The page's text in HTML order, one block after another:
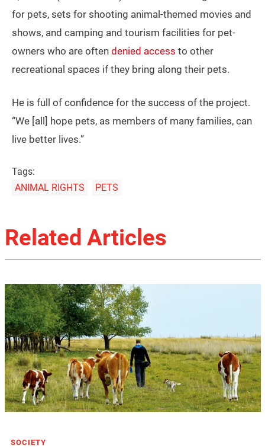
for pets, sets for shooting animal-themed movies and
shows, and camping and tourism facilities for pet-
owners who are often denied access to other
recreational spaces if they bring along their pets.
He is full of confidence for the success of the project.
“We [all] hope pets, as members of many families, can
live better lives.”
Tags:
ANIMAL RIGHTS
PETS
Related Articles
SOCIETY